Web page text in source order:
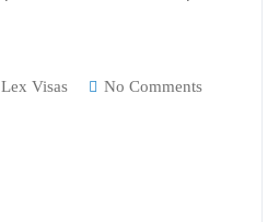
Lex Visas No Comments